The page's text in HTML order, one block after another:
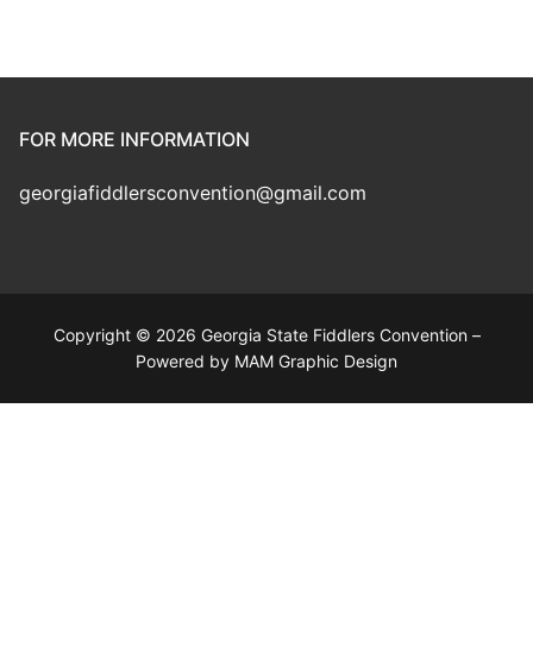
FOR MORE INFORMATION
georgiafiddlersconvention@gmail.com
Copyright © 2026 Georgia State Fiddlers Convention –
Powered by MAM Graphic Design